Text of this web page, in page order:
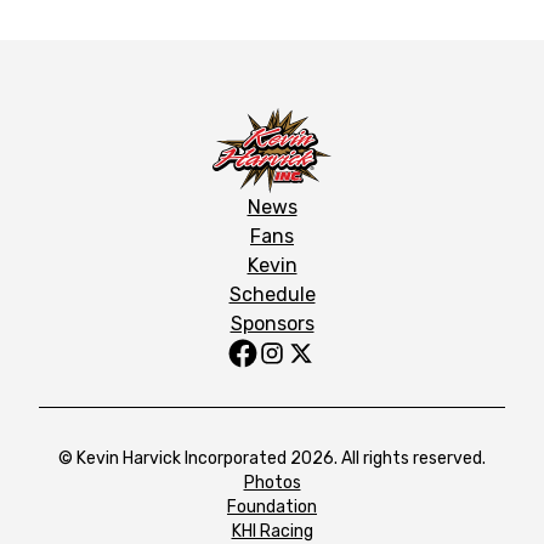
News
Fans
Kevin
Schedule
Sponsors
© Kevin Harvick Incorporated 2026. All rights reserved.
Photos
Foundation
KHI Racing